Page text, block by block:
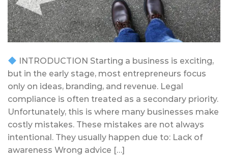
INTRODUCTION Starting a business is exciting,
but in the early stage, most entrepreneurs focus
only on ideas, branding, and revenue. Legal
compliance is often treated as a secondary priority.
Unfortunately, this is where many businesses make
costly mistakes. These mistakes are not always
intentional. They usually happen due to: Lack of
awareness Wrong advice […]